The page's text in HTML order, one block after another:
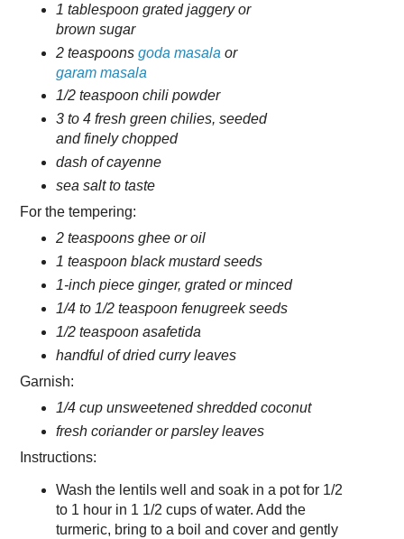
1 tablespoon grated jaggery or
brown sugar
2 teaspoons goda masala or
garam masala
1/2 teaspoon chili powder
3 to 4 fresh green chilies, seeded
and finely chopped
dash of cayenne
sea salt to taste
For the tempering:
2 teaspoons ghee or oil
1 teaspoon black mustard seeds
1-inch piece ginger, grated or minced
1/4 to 1/2 teaspoon fenugreek seeds
1/2 teaspoon asafetida
handful of dried curry leaves
Garnish:
1/4 cup unsweetened shredded coconut
fresh coriander or parsley leaves
Instructions:
Wash the lentils well and soak in a pot for 1/2
to 1 hour in 1 1/2 cups of water. Add the
turmeric, bring to a boil and cover and gently